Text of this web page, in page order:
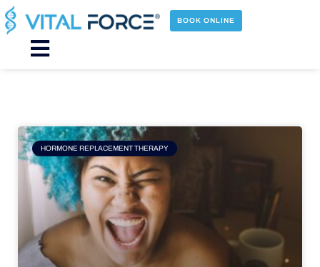
Skip
to
content
BOOK ONLINE
Main
HORMONE REPLACEMENT THERAPY
Page Page